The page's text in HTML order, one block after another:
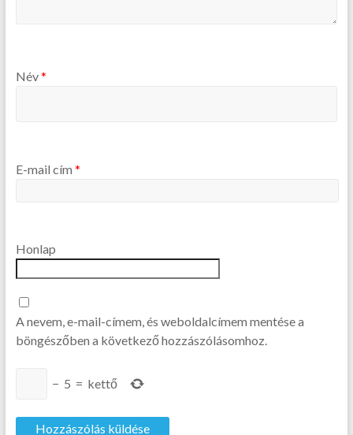
Név*
E-mail cím *
Honlap
A nevem, e-mail-címem, és weboldalcímem mentése a
böngészőben a következő hozzászólásomhoz.
− 5 = kettő